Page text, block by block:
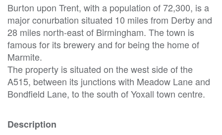
Burton upon Trent, with a population of 72,300, is a
major conurbation situated 10 miles from Derby and
28 miles north-east of Birmingham. The town is
famous for its brewery and for being the home of
Marmite.
The property is situated on the west side of the
A515, between its junctions with Meadow Lane and
Bondfield Lane, to the south of Yoxall town centre.
Description